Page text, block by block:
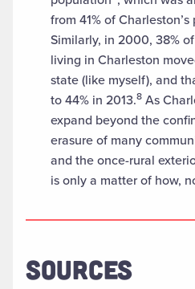
from 41% of
Similarly, in 2000, 38%
living in Charleston
state (like myself), and
to 44% in 2013.8As
expand beyond the
erasure of many
and the once-rural
is only a matter of how,
SOURCES